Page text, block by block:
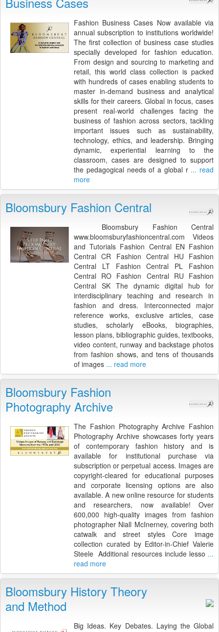
Fashion Business Cases Now available via
annual subscription to institutions worldwide!
The first collection of business case studies
specially developed for fashion education.
From design and sourcing to marketing and
retail, this world class collection is packed
with hundreds of cases enabling students to
master in-demand business and analytical
skills for their careers. Global in focus, cases
present real-world challenges facing the
business of fashion across sectors, tackling
important issues such as sustainability,
technology, ethics, and leadership. Bringing
dynamic, experiential learning to the
classroom, cases are designed to support
the pedagogical needs of a global r ... read
more
Bloomsbury Fashion Central
Bloomsbury Fashion Central
www.bloomsburyfashioncentral.com Videos
and Tutorials Fashion Central EN Fashion
Central CR Fashion Central HU Fashion
Central LT Fashion Central PL Fashion
Central RO Fashion Central RU Fashion
Central SK The dynamic digital hub for
interdisciplinary teaching and research in
fashion and dress. Interconnected major
reference works, exclusive articles, case
studies, scholarly eBooks, biographies,
lesson plans, bibliographic guides, textbooks,
video content, runway and backstage photos
from fashion shows, and tens of thousands
of images ... read more
Bloomsbury Fashion
Photography Archive
The Fashion Photography Archive Fashion
Photography Archive showcases forty years
of contemporary fashion history and is
available for institutional purchase via
subscription or perpetual access. Images are
copyright-cleared for educational purposes
and corporate licensing options are also
available. A new online resource for students
and researchers, now available! Over
600,000 high-quality images from fashion
photographer Niall McInerney, covering both
catwalk and street styles Core image
collection curated by Editor-in-Chief Valerie
Steele Additional resources include lesso ...
read more
Bloomsbury History Theory
and Method
Big Ideas. Key Debates. Laying the Global